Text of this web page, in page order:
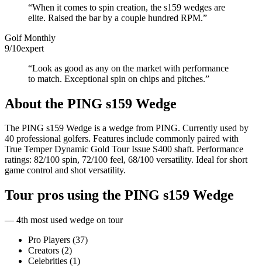
“When it comes to spin creation, the s159 wedges are
elite. Raised the bar by a couple hundred RPM.”
Golf Monthly
9/10expert
“Look as good as any on the market with performance
to match. Exceptional spin on chips and pitches.”
About the PING s159 Wedge
The PING s159 Wedge is a wedge from PING. Currently used by
40 professional golfers. Features include commonly paired with
True Temper Dynamic Gold Tour Issue S400 shaft. Performance
ratings: 82/100 spin, 72/100 feel, 68/100 versatility. Ideal for short
game control and shot versatility.
Tour pros using the PING s159 Wedge
— 4th most used wedge on tour
Pro Players (37)
Creators (2)
Celebrities (1)